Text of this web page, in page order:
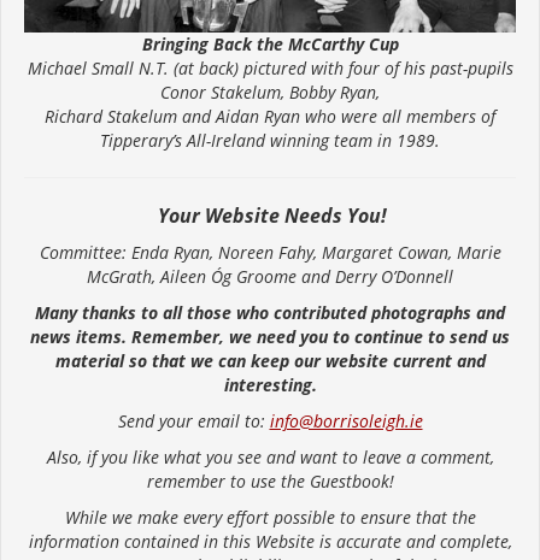
Bringing Back the McCarthy Cup
Michael Small N.T. (at back) pictured with four of his past-pupils
Conor Stakelum, Bobby Ryan,
Richard Stakelum and Aidan Ryan who were all members of
Tipperary’s All-Ireland winning team in 1989.
Your Website Needs You!
Committee: Enda Ryan, Noreen Fahy, Margaret Cowan, Marie
McGrath, Aileen Óg Groome and Derry O’Donnell
Many thanks to all those who contributed photographs and
news items. Remember, we need you to continue to send us
material so that we can keep our website current and
interesting.
Send your email to: info@borrisoleigh.ie
Also, if you like what you see and want to leave a comment,
remember to use the Guestbook!
While we make every effort possible to ensure that the
information contained in this Website is accurate and complete,